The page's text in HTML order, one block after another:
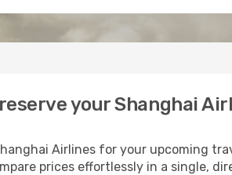
your Shanghai
Airlines for your upcoming
prices effortlessly in a single,